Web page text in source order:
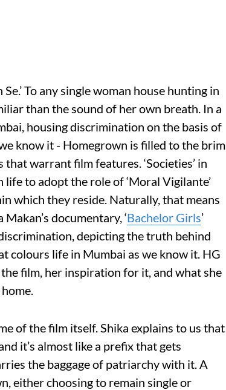
To any single woman house hunting in
than the sound of her own breath. In a
housing discrimination on the basis of
know it - Homegrown is filled to the brim
warrant film features. ‘Societies’ in
to adopt the role of ‘Moral Vigilante’
which they reside. Naturally, that means
documentary, ‘Bachelor Girls’
depicting the truth behind
colours life in Mumbai as we know it. HG
film, her inspiration for it, and what she
of the film itself. Shika explains to us that
it’s almost like a prefix that gets
the baggage of patriarchy with it. A
either choosing to remain single or